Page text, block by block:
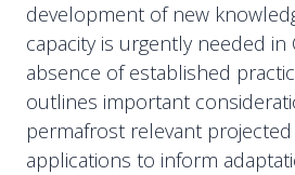
development of new
capacity is urgently needed in
absence of established
outlines important
permafrost relevant
applications to inform